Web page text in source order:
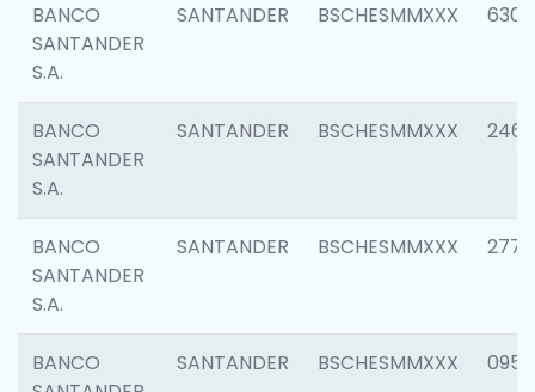
BANCO
SANTANDER
S.A.
SANTANDER BSCHESMMXXX 6302
BANCO
SANTANDER
S.A.
SANTANDER BSCHESMMXXX 2461
BANCO
SANTANDER
S.A.
SANTANDER BSCHESMMXXX 2778
BANCO
SANTANDER BSCHESMMXXX 0954